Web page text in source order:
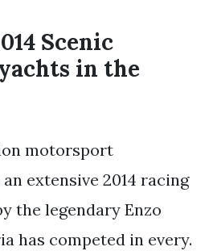
Scenic
in the
motorsport
extensive 2014 racing
the legendary Enzo
has competed in every.